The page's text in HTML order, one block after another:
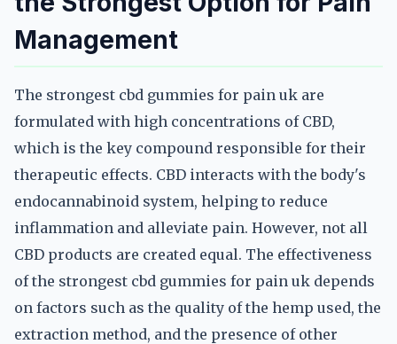
Management
The strongest cbd gummies for pain uk are
formulated with high concentrations of CBD,
which is the key compound responsible for their
therapeutic effects. CBD interacts with the body's
endocannabinoid system, helping to reduce
inflammation and alleviate pain. However, not all
CBD products are created equal. The effectiveness
of the strongest cbd gummies for pain uk depends
on factors such as the quality of the hemp used, the
extraction method, and the presence of other